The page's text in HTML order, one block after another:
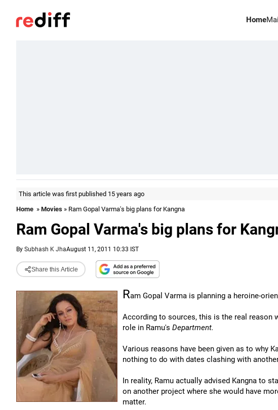
HomeMail
This article was first published 15 years ago
Home » Movies » Ram Gopal Varma's big plans for Kangna
Ram Gopal Varma's big plans for
By Subhash K JhaAugust 11, 2011 10:33 IST
Share this Article
Ram Gopal Varma is planning a heroine-
According to sources, this is the real reason
role in Ramu's Department.
Various reasons have been given as to why
nothing to do with dates clashing with
In reality, Ramu actually advised Kangna to
on another project where she would have
matter.